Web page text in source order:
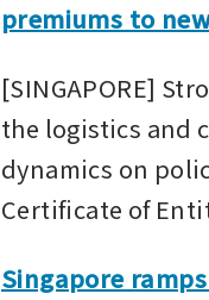
premiums to
[SINGAPORE]
the logistics and
dynamics on
Certificate of
Singapore